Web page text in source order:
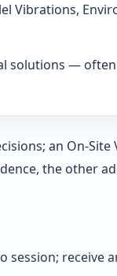
solutions —
an
the other
receive